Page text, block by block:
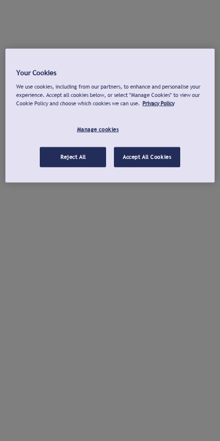
Your Cookies
We use cookies, including from our partners, to enhance and personalise your
experience. Accept all cookies below, or select "Manage Cookies" to view our
Cookie Policy and choose which cookies we can use. Privacy Policy
Manage cookies
Reject All Accept All Cookies